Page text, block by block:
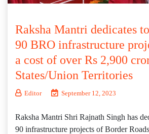
Raksha Mantri dedicates
90 BRO infrastructure
a cost of over Rs 2,900
States/Union Territories
Editor September 12, 2023
Raksha Mantri Shri Rajnath Singh has
90 infrastructure projects of Border